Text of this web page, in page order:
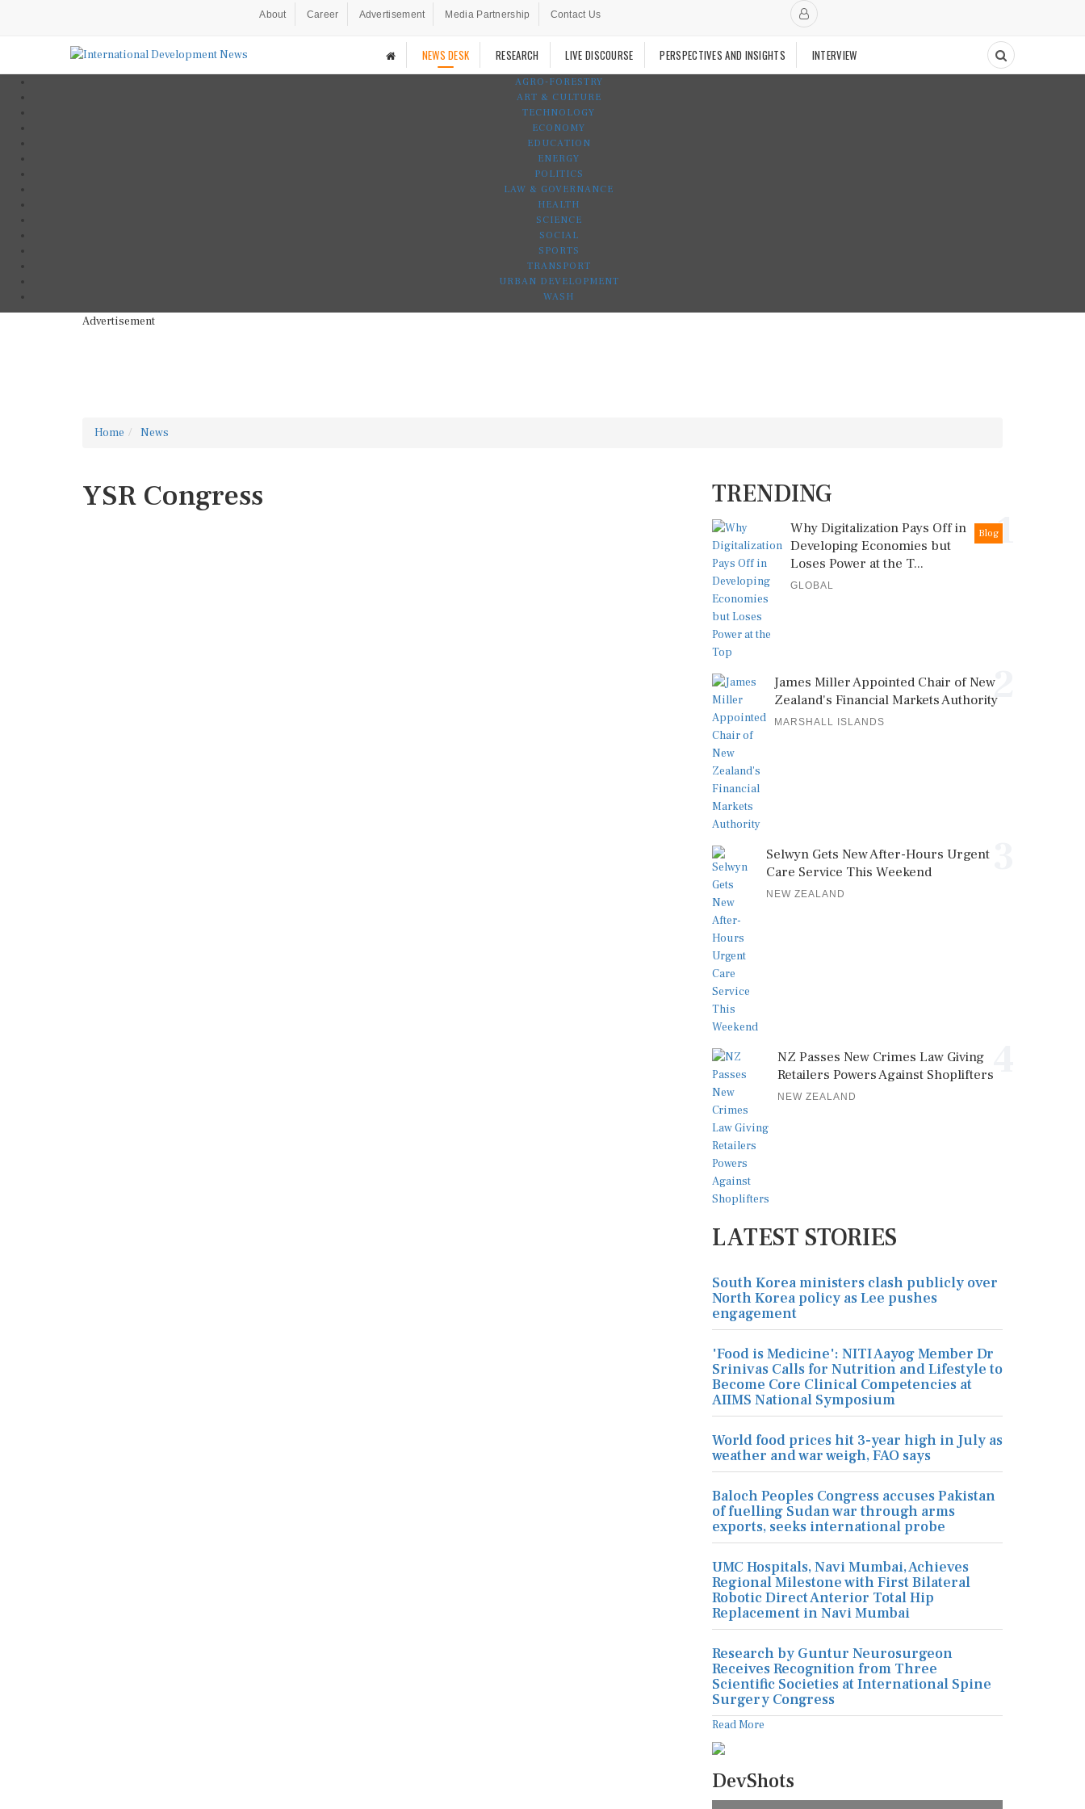
About Career Advertisement Media Partnership Contact Us
NEWS DESK RESEARCH LIVE DISCOURSE PERSPECTIVES AND INSIGHTS INTERVIEW
AGRO-FORESTRY
ART & CULTURE
TECHNOLOGY
ECONOMY
EDUCATION
ENERGY
POLITICS
LAW & GOVERNANCE
HEALTH
SCIENCE
SOCIAL
SPORTS
TRANSPORT
URBAN DEVELOPMENT
WASH
Advertisement
Home News
YSR Congress TRENDING
1
Blog
Why Digitalization Pays Off in
Developing Economies but
Loses Power at the T...
GLOBAL
2
James Miller Appointed Chair of New
Zealand's Financial Markets Authority
MARSHALL ISLANDS
Selwyn Gets New After-Hours Urgent
Care Service This Weekend
NEW ZEALAND
NZ Passes New Crimes Law Giving
Retailers Powers Against Shoplifters
NEW ZEALAND
LATEST STORIES
South Korea ministers clash publicly over
North Korea policy as Lee pushes
engagement
'Food is Medicine': NITI Aayog Member Dr
Srinivas Calls for Nutrition and Lifestyle to
Become Core Clinical Competencies at
AIIMS National Symposium
World food prices hit 3-year high in July as
weather and war weigh, FAO says
Baloch Peoples Congress accuses Pakistan
of fuelling Sudan war through arms
exports, seeks international probe
UMC Hospitals, Navi Mumbai, Achieves
Regional Milestone with First Bilateral
Robotic Direct Anterior Total Hip
Replacement in Navi Mumbai
Research by Guntur Neurosurgeon
Receives Recognition from Three
Scientific Societies at International Spine
Surgery Congress
Read More
DevShots